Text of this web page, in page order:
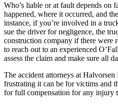
Who’s liable or at fault depends on
happened, where it occurred, and
instance, if you’re involved in a
sue the driver for negligence, the
construction company if there were
to reach out to an experienced
assess the claim and make sure all
The accident attorneys at
frustrating it can be for victims and
for full compensation for any injury